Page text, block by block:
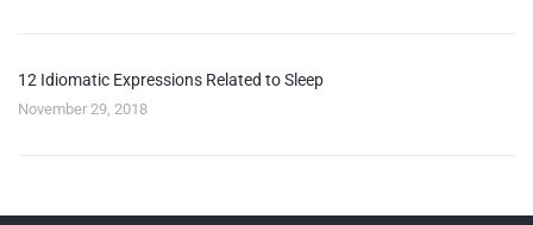
12 Idiomatic Expressions Related to Sleep
November 29, 2018